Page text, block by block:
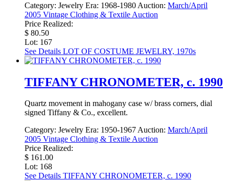
Category: Jewelry Era: 1968-1980 Auction: March/April
2005 Vintage Clothing & Textile Auction
Price Realized:
$ 80.50
Lot: 167
See Details LOT OF COSTUME JEWELRY, 1970s
TIFFANY CHRONOMETER, c. 1990
Quartz movement in mahogany case w/ brass corners, dial
signed Tiffany & Co., excellent.
Category: Jewelry Era: 1950-1967Auction: March/April
2005 Vintage Clothing & Textile Auction
Price Realized:
$ 161.00
Lot: 168
See Details TIFFANY CHRONOMETER, c. 1990